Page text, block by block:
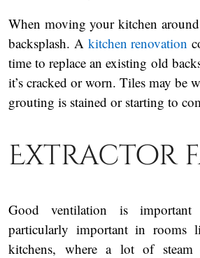
When moving your kitchen
backsplash. A kitchen renovation
time to replace an existing old
it’s cracked or worn. Tiles may be
grouting is stained or starting to
Extractor
Good ventilation is
particularly important in rooms
kitchens, where a lot of